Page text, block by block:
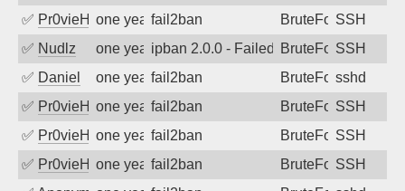
✅ Pr0vieH one year agofail2ban BruteForceSSH
✅ Nudlz one year agoipban 2.0.0 - Failed password
BruteForceSSH
✅ Daniel one year agofail2ban BruteForcesshd
✅ Pr0vieH one year agofail2ban BruteForceSSH
✅ Pr0vieH one year agofail2ban BruteForceSSH
✅ Pr0vieH one year agofail2ban BruteForceSSH